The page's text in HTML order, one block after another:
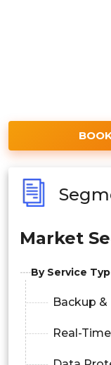
Market
By Service
Backup &
Real-